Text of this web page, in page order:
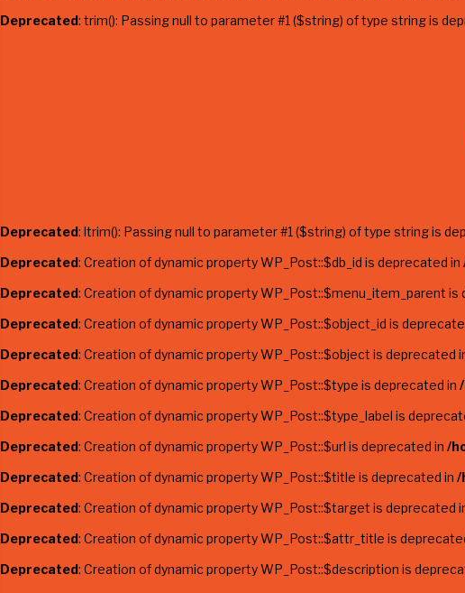
Deprecated: trim(): Passing null to parameter #1 ($string) of type string is
Deprecated: ltrim(): Passing null to parameter #1 ($string) of type string is
Deprecated: Creation of dynamic property WP_Post::$db_id is deprecated in
Deprecated: Creation of dynamic property WP_Post::$menu_item_parent is
Deprecated: Creation of dynamic property WP_Post::$object_id is
Deprecated: Creation of dynamic property WP_Post::$object is deprecated
Deprecated: Creation of dynamic property WP_Post::$type is deprecated in
Deprecated: Creation of dynamic property WP_Post::$type_label is
Deprecated: Creation of dynamic property WP_Post::$url is deprecated in /
Deprecated: Creation of dynamic property WP_Post::$title is deprecated in /
Deprecated: Creation of dynamic property WP_Post::$target is deprecated
Deprecated: Creation of dynamic property WP_Post::$attr_title is
Deprecated: Creation of dynamic property WP_Post::$description is